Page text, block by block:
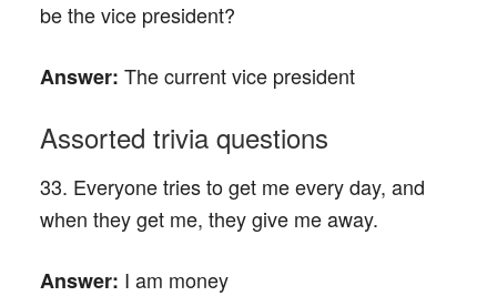
be the vice president?
Answer: The current vice president
Assorted trivia questions
33. Everyone tries to get me every day, and
when they get me, they give me away.
Answer: I am money